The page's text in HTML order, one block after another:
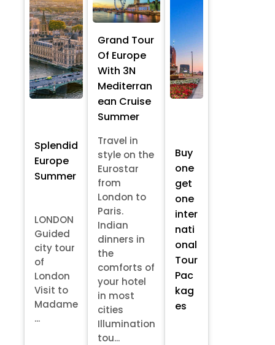
Splendid
Europe
Summer
LONDON
Guided
city tour
of
London
Visit to
Madame
...
Grand Tour
Of Europe
With 3N
Mediterran
ean Cruise
Summer
Travel in
style on the
Eurostar
from
London to
Paris.
Indian
dinners in
the
comforts of
your hotel
in most
cities
Illumination
tou...
Buy
one
get
one
inter
nati
onal
Tour
Pac
kag
es